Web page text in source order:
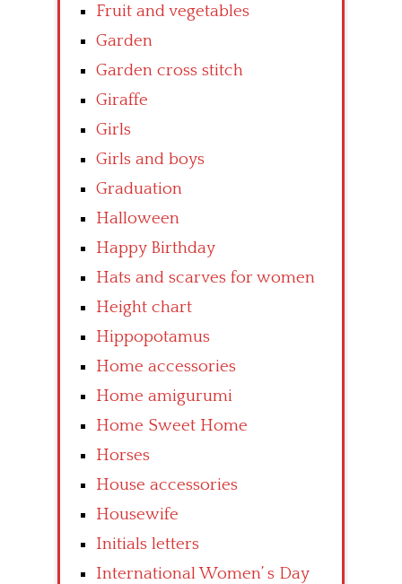
Fruit and vegetables
Garden
Garden cross stitch
Giraffe
Girls
Girls and boys
Graduation
Halloween
Happy Birthday
Hats and scarves for women
Height chart
Hippopotamus
Home accessories
Home amigurumi
Home Sweet Home
Horses
House accessories
Housewife
Initials letters
International Women’ s Day